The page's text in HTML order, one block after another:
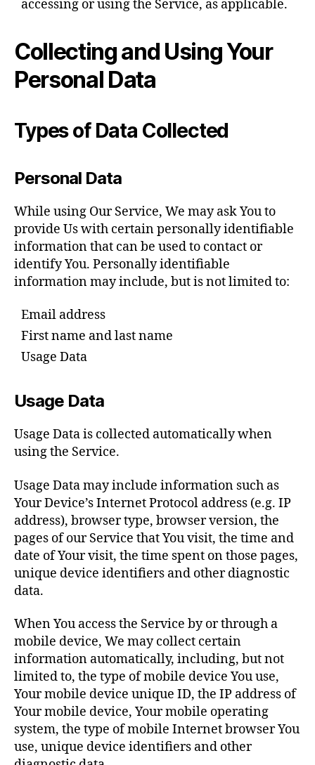
accessing or using the Service, as applicable.
Collecting and Using Your
Personal Data
Types of Data Collected
Personal Data
While using Our Service, We may ask You to
provide Us with certain personally identifiable
information that can be used to contact or
identify You. Personally identifiable
information may include, but is not limited to:
Email address
First name and last name
Usage Data
Usage Data
Usage Data is collected automatically when
using the Service.
Usage Data may include information such as
Your Device’s Internet Protocol address (e.g. IP
address), browser type, browser version, the
pages of our Service that You visit, the time and
date of Your visit, the time spent on those pages,
unique device identifiers and other diagnostic
data.
When You access the Service by or through a
mobile device, We may collect certain
information automatically, including, but not
limited to, the type of mobile device You use,
Your mobile device unique ID, the IP address of
Your mobile device, Your mobile operating
system, the type of mobile Internet browser You
use, unique device identifiers and other